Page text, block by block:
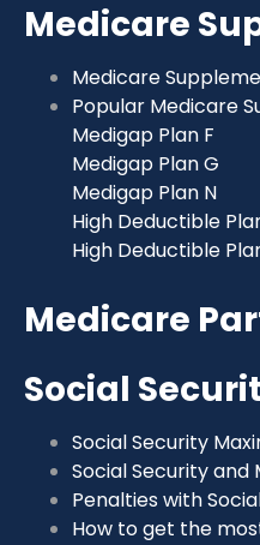
Medicare
Medicare
Popular Medicare
Medigap Plan F
Medigap Plan G
Medigap Plan N
High Deductible
High Deductible
Medicare
Social
Social Security
Social Security and
Penalties with
How to get the